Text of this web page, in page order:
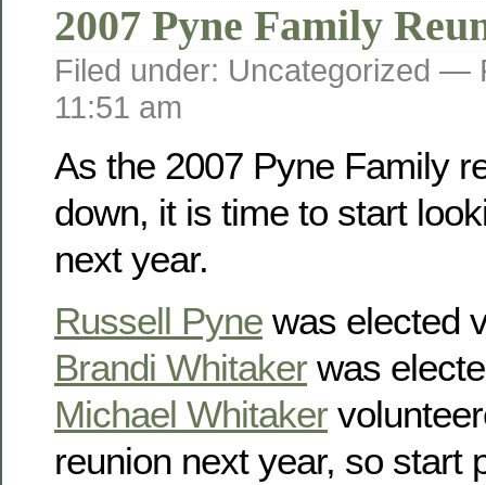
2007 Pyne Family
Filed under: Uncategorized —
11:51 am
As the 2007 Pyne Family
down, it is time to start
next year.
Russell Pyne was elected
Brandi Whitaker was
Michael Whitaker
reunion next year, so start